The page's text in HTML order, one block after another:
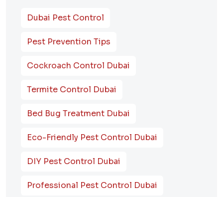
Dubai Pest Control
Pest Prevention Tips
Cockroach Control Dubai
Termite Control Dubai
Bed Bug Treatment Dubai
Eco-Friendly Pest Control Dubai
DIY Pest Control Dubai
Professional Pest Control Dubai